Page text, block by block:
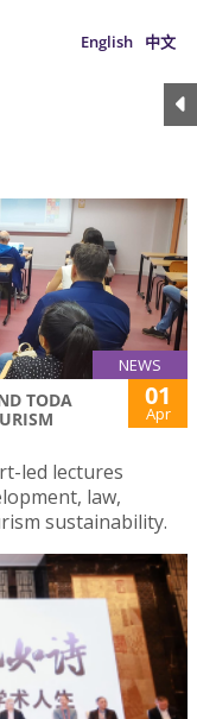
English 中文
NEWS
TODA
01
Apr
led lectures
law,
sustainability.